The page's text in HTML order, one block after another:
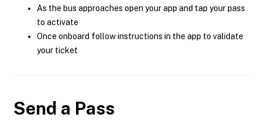
As the bus approaches open your app and tap your pass
to activate
Once onboard follow instructions in the app to validate
your ticket
Send a Pass